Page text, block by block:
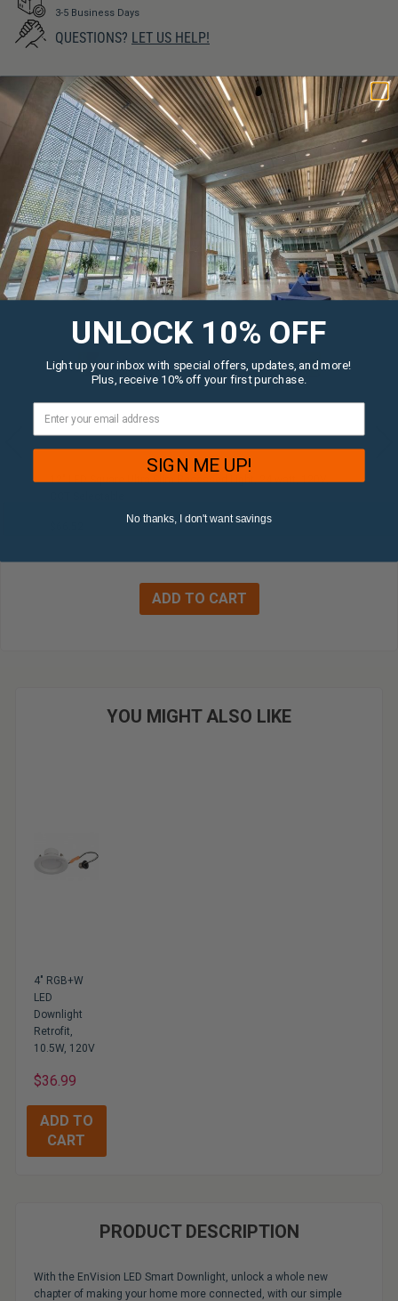
3-5 Business Days
QUESTIONS? LET US HELP!
SIMILAR PRODUCTS
12" LED Square Ultra Slim Recessed Light, 24 watt, 120V,
YOU MIGHT ALSO LIKE
4" RGB+W
LED
Downlight
Retrofit,
10.5W, 120V
$36.99
PRODUCT DESCRIPTION
With the EnVision LED Smart Downlight, unlock a whole new
chapter of making your home more connected, with our simple
UNLOCK 10% OFF
Light up your inbox with special offers, updates, and more!
Plus, receive 10% off your first purchase.
SIGN ME UP!
No thanks, I don't want savings